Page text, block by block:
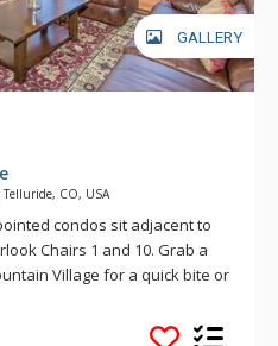
GALLERY
Telluride, CO, USA
condos sit adjacent to
Chairs 1 and 10. Grab a
Village for a quick bite or
free gondola transportation
ski access and